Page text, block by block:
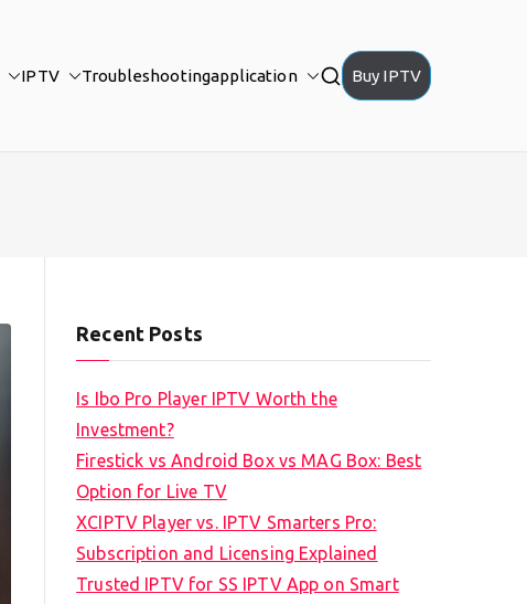
IPTV Troubleshootingapplication Buy IPTV
Recent Posts
Is Ibo Pro Player IPTV Worth the
Investment?
Firestick vs Android Box vs MAG Box: Best
Option for Live TV
XCIPTV Player vs. IPTV Smarters Pro:
Subscription and Licensing Explained
Trusted IPTV for SS IPTV App on Smart